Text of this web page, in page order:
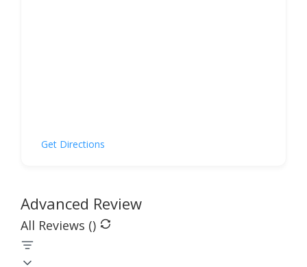
Get Directions
Advanced Review
All Reviews ()